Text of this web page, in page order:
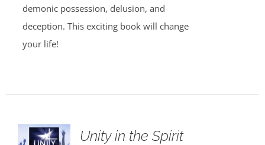
demonic possession, delusion, and
deception. This exciting book will change
your life!
Unity in the Spirit